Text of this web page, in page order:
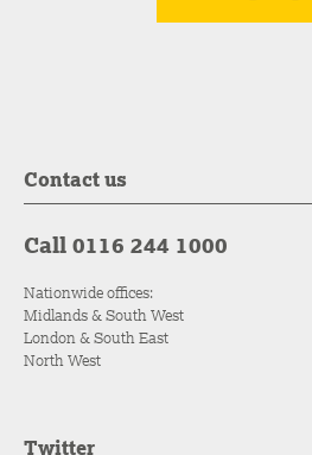
Contact us
Call 0116 244 1000
Nationwide offices:
Midlands & South West
London & South East
North West
Twitter